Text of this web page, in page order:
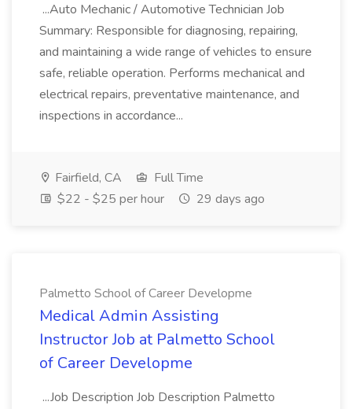
...Auto Mechanic / Automotive Technician Job
Summary: Responsible for diagnosing, repairing,
and maintaining a wide range of vehicles to ensure
safe, reliable operation. Performs mechanical and
electrical repairs, preventative maintenance, and
inspections in accordance...
Fairfield, CA
Full Time
$22 - $25 per hour
29 days ago
Palmetto School of Career Developme
Medical Admin Assisting
Instructor Job at Palmetto School
of Career Developme
...Job Description Job Description Palmetto